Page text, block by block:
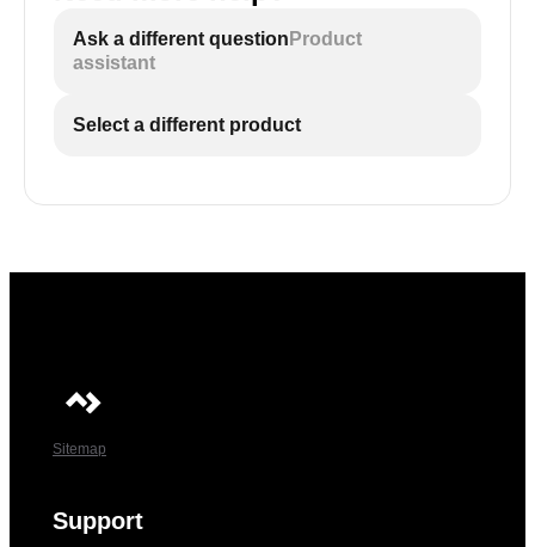
Ask a different question Product
assistant
Select a different product
Sitemap
Support